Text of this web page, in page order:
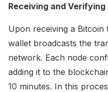
Receiving and
Upon receiving a
wallet broadcasts the
network. Each node
adding it to the
10 minutes. In this